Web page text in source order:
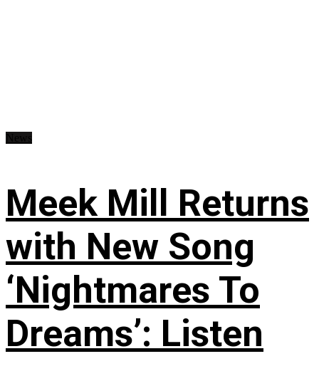
Meek Mill Returns
with New Song
‘Nightmares To
Dreams’: Listen